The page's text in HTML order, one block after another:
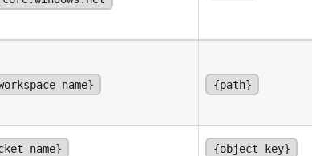
name} {path}
name} {object key}